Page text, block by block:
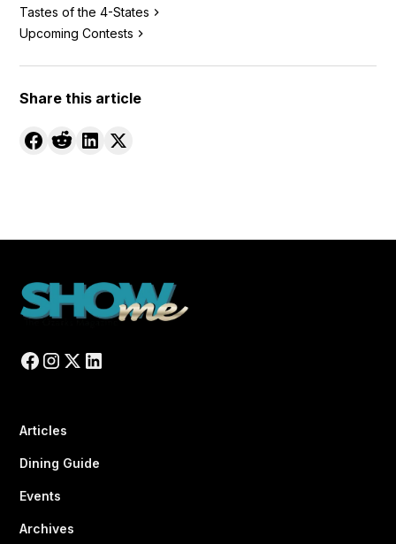
Tastes of the 4-States
Upcoming Contests
Share this article
Articles
Dining Guide
Events
Archives